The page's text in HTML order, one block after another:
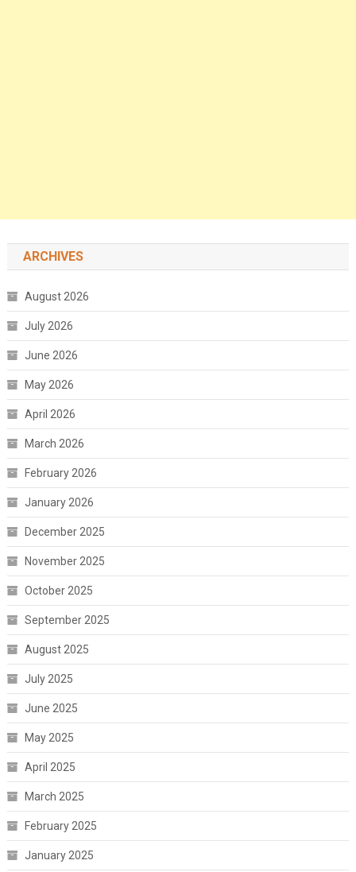
ARCHIVES
August 2026
July 2026
June 2026
May 2026
April 2026
March 2026
February 2026
January 2026
December 2025
November 2025
October 2025
September 2025
August 2025
July 2025
June 2025
May 2025
April 2025
March 2025
February 2025
January 2025